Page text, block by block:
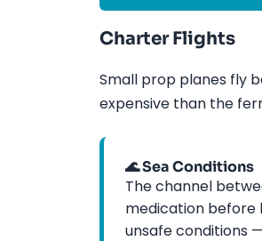
Charter Flights
Small prop planes fly
expensive than the
🌊 Sea Conditions
The channel
medication before
unsafe conditions